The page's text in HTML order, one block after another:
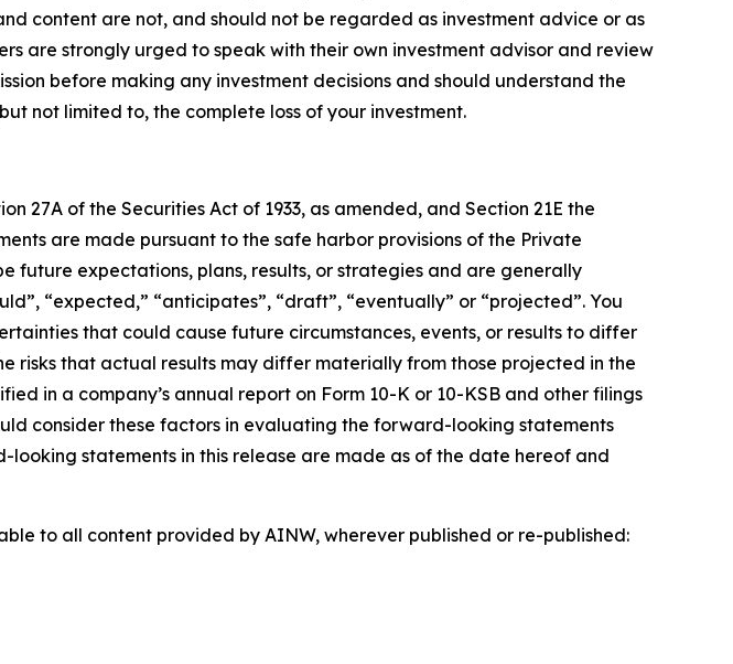
content are not, and should not be regarded as investment advice or as
are strongly urged to speak with their own investment advisor and review
before making any investment decisions and should understand the
not limited to, the complete loss of your investment.
27A of the Securities Act of 1933, as amended, and Section 21E the
are made pursuant to the safe harbor provisions of the Private
future expectations, plans, results, or strategies and are generally
“expected,” “anticipates”, “draft”, “eventually” or “projected”. You
that could cause future circumstances, events, or results to differ
risks that actual results may differ materially from those projected in the
in a company’s annual report on Form 10-K or 10-KSB and other filings
consider these factors in evaluating the forward-looking statements
statements in this release are made as of the date hereof and
to all content provided by AINW, wherever published or re-published: